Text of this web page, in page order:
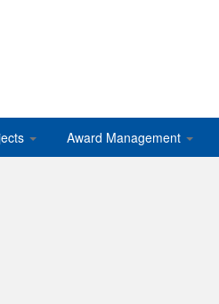
Award Management